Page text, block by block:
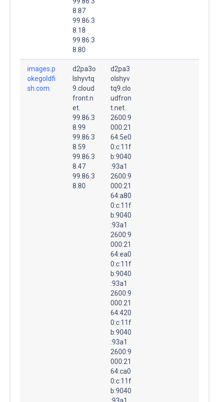
8.87
99.86.3
8.18
99.86.3
8.80
images.p
okegoldfi
sh.com.
d2pa3o
lshyvtq
9.cloud
front.n
et.
99.86.3
8.99
99.86.3
8.59
99.86.3
8.47
99.86.3
8.80
d2pa3
olshyv
tq9.clo
udfron
t.net.
2600:9
000:21
64:5e0
0:c:11f
b:9040
:93a1
2600:9
000:21
64:a80
0:c:11f
b:9040
:93a1
2600:9
000:21
64:ea0
0:c:11f
b:9040
:93a1
2600:9
000:21
64:420
0:c:11f
b:9040
:93a1
2600:9
000:21
64:ca0
0:c:11f
b:9040
:93a1